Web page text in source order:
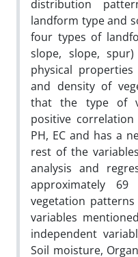
distribution
landform type and
four types of
slope, slope,
physical
and density of
that the type of
positive
PH, EC and has a
rest of the
analysis and
approximately
vegetation
variables
independent
Soil moisture,